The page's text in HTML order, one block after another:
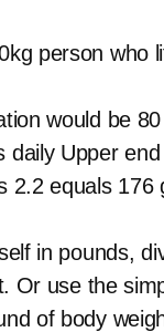
person who
would be
daily Upper
2.2 equals 176
in pounds,
Or use the
of body